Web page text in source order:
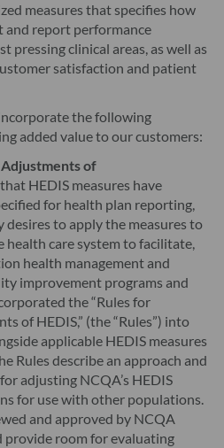
measures that specifies how
and report performance
pressing clinical areas, as well as
satisfaction and patient
the following
added value to our customers:
of
HEDIS measures have
for health plan reporting,
to apply the measures to
health care system to facilitate,
health management and
improvement programs and
the “Rules for
of HEDIS,” (the “Rules”) into
applicable HEDIS measures
Rules describe an approach and
adjusting NCQA’s HEDIS
for use with other populations.
and approved by NCQA
provide room for evaluating